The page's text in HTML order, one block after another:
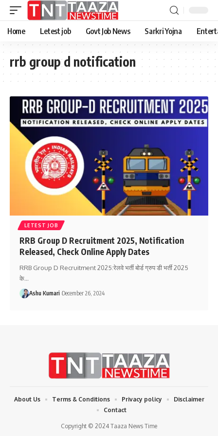
Home Letest job Govt Job News Sarkri Yojna
rrb group d notification
LETEST JOB
RRB Group D Recruitment 2025, Notification
Released, Check Online Apply Dates
RRB Group D Recruitment 2025:रेलवे भर्ती बोर्ड ग्रुप डी भर्ती 2025
के…
Ashu Kumari December 26, 2024
Copyright © 2024 Taaza News Time
About Us Terms & Conditions Privacy policy
Disclaimer
Contact